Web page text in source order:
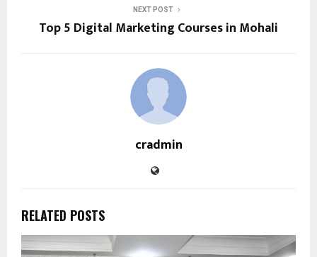
NEXT POST
Top 5 Digital Marketing Courses in Mohali
cradmin
RELATED POSTS